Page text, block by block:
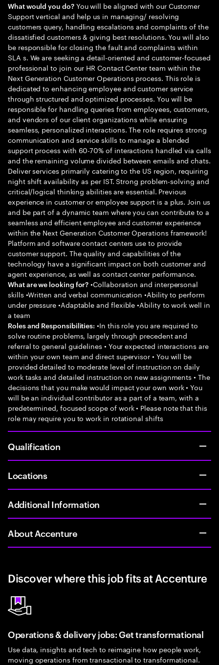
What would you do?You will be aligned with our Customer
Support vertical and help us in managing/ resolving
customers query, handling escalations and complaints of the
dissatisfied customers & giving best resolutions. You will also
be responsible for closing the fault and complaints within
SLA s. We are seeking a detail-oriented and customer-focused
professional to join our HR Contact Center team within the
Next Generation Customer Operations process. This role is
dedicated to enhancing employee and customer service
through structured and optimized processes. You will be
responsible for handling queries from employees, customers,
and vendors of our client organizations while ensuring
seamless, personalized interactions. The role requires strong
communication and service skills to manage a blended
support process with 60-70% of interactions handled via calls
and the remaining volume divided between emails and chats.
Deliver services primarily catering to the US region, requiring
night shift availability as per IST. Strong problem-solving and
critical/logical thinking abilities are essential. Previous
experience in customer or employee support is a plus. Join us
and be part of a dynamic team where you can contribute to a
seamless and efficient employee and customer experience
within the Next Generation Customer Operations framework!
Platform and software contact centers use to provide
customer support. The quality and capabilities of the
technology have a significant impact on both customer and
agent experience, as well as contact center performance.
What are we looking for? •Collaboration and interpersonal
skills •Written and verbal communication •Ability to perform
under pressure •Adaptable and flexible •Ability to work well in
a team
Roles and Responsibilities: •In this role you are required to
solve routine problems, largely through precedent and
referral to general guidelines • Your expected interactions are
within your own team and direct supervisor • You will be
provided detailed to moderate level of instruction on daily
work tasks and detailed instruction on new assignments • The
decisions that you make would impact your own work • You
will be an individual contributor as a part of a team, with a
predetermined, focused scope of work • Please note that this
role may require you to work in rotational shifts
Qualification
Locations
Additional Information
About Accenture
Discover where this job fits at Accenture
Operations & delivery jobs: Get transformational
Use data, insights and tech to reimagine how people work,
moving operations from transactional to transformational.